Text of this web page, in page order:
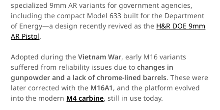
specialized 9mm AR variants for government agencies,
including the compact Model 633 built for the Department
of Energy—a design recently revived as the H&R DOE 9mm
AR Pistol.
Adopted during theVietnam War, early M16 variants
suffered from reliability issues due tochanges in
gunpowder and a lack of chrome-lined barrels. These were
later corrected with the M16A1, and the platform evolved
into the modern M4 carbine, still in use today.